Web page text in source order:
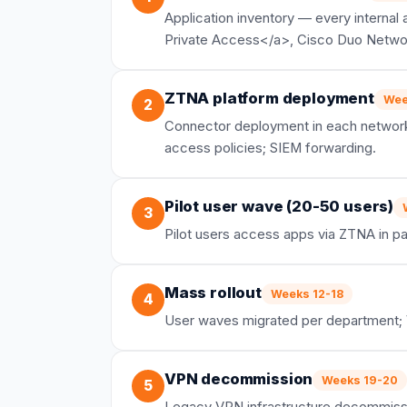
Application inventory — every internal
Private Access</a>, Cisco Duo
2 ZTNA platform deployment
Connector deployment in each
access policies; SIEM forwarding.
3 Pilot user wave (20-50 users)
Pilot users access apps via ZTNA in
4 Mass rollout Weeks 12-18
User waves migrated per
5 VPN decommission Weeks 19-20